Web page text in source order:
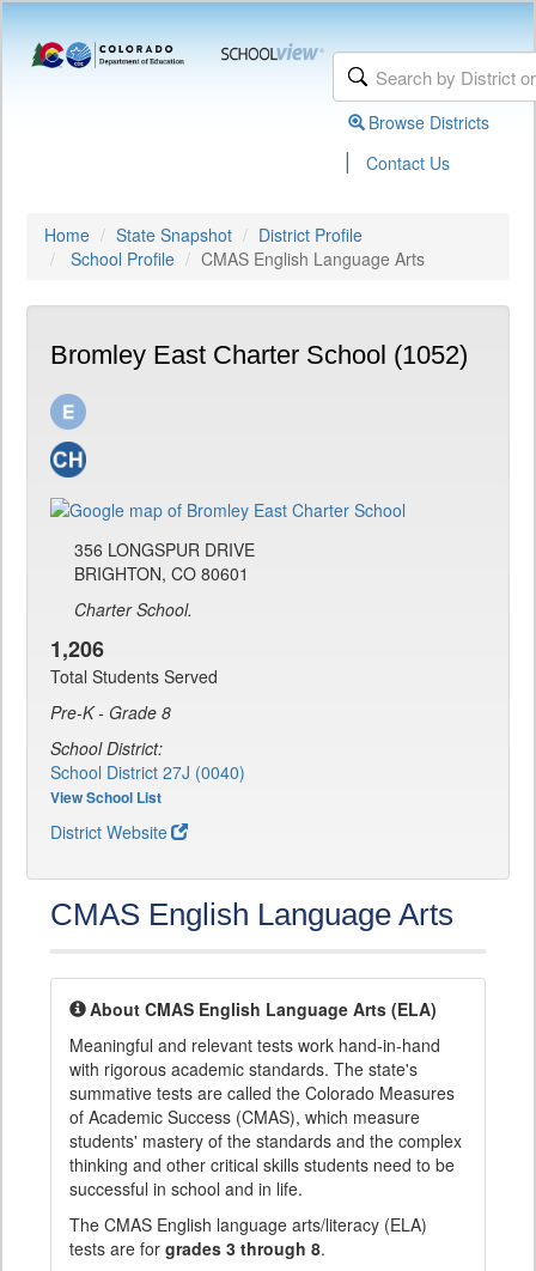
Browse Districts
| Contact Us
Home State Snapshot
District Profile
School Profile
CMAS English Language Arts
Bromley East Charter School (1052)
356 LONGSPUR DRIVE
BRIGHTON, CO 80601
Charter School.
1,206
Total Students Served
Pre-K - Grade 8
School District:
School District 27J (0040)
View School List
District Website
CMAS English Language Arts
About CMAS English Language Arts (ELA)
Meaningful and relevant tests work hand-in-hand
with rigorous academic standards. The state's
summative tests are called the Colorado Measures
of Academic Success (CMAS), which measure
students' mastery of the standards and the complex
thinking and other critical skills students need to be
successful in school and in life.
The CMAS English language arts/literacy (ELA)
tests are for grades 3 through 8.